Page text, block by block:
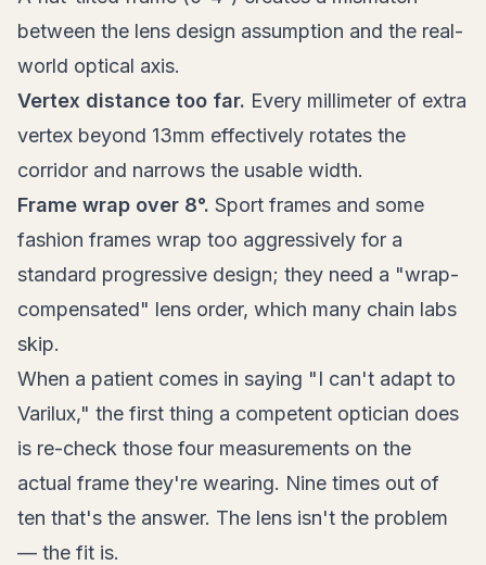
between the lens design assumption and the real-
world optical axis.
Vertex distance too far. Every millimeter of extra
vertex beyond 13mm effectively rotates the
corridor and narrows the usable width.
Frame wrap over 8°. Sport frames and some
fashion frames wrap too aggressively for a
standard progressive design; they need a "wrap-
compensated" lens order, which many chain labs
skip.
When a patient comes in saying "I can't adapt to
Varilux," the first thing a competent optician does
is re-check those four measurements on the
actual frame they're wearing. Nine times out of
ten that's the answer. The lens isn't the problem
— the fit is.